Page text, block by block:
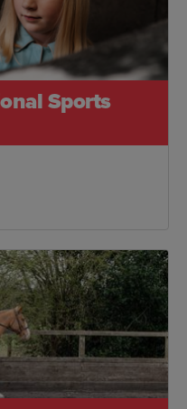
Sports